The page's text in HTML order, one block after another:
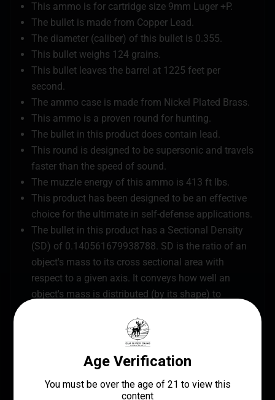
This ammo is for cartridge size 9mm Luger +P.
The bullet is made from Copper Lead.
The diameter (caliber) of this bullet is 0.355.
This bullet weighs 124 grains.
This bullet leaves the barrel at 1225 feet per
second.
The ammo case is made from Nickel Plated Brass.
This ammo is a proven round for hunting.
The bullet in this product does contain lead.
This round is designed to be supersonic and travels
faster than the speed of sound.
The muzzle energy of this ammo is 413 ft lbs.
This product has been designed to be an effective
choice for the ultimate in self-defense applications.
The bullet in this product has a Sectional Density
(SD) of 0.140561679938788. SD is the ratio of an
object's mass to its cross sectional area with
respect to a given axis. It conveys how well an
object's mass is distributed (by its shape) to
This ammo IS SAFE to use in a suppressor.
The bullet in this ammo has a ballistic coefficient
(G1) of 0.118 – Generally the higher the coefficient
Each box of ammo contains 20 loaded pieces of